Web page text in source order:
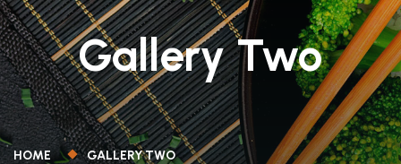
Gallery Two
HOME GALLERY TWO